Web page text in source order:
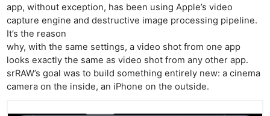
app, without exception, has been using Apple’s video
capture engine and destructive image processing pipeline.
It’s the reason
why, with the same settings, a video shot from one app
looks exactly the same as video shot from any other app.
srRAW’s goal was to build something entirely new: a cinema
camera on the inside, an iPhone on the outside.